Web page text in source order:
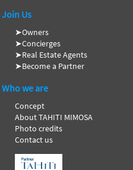
Join Us
➤Owners
➤Concierges
➤Real Estate Agents
➤Become a Partner
Who we are
Concept
About TAHITI MIMOSA
Photo credits
Contact us